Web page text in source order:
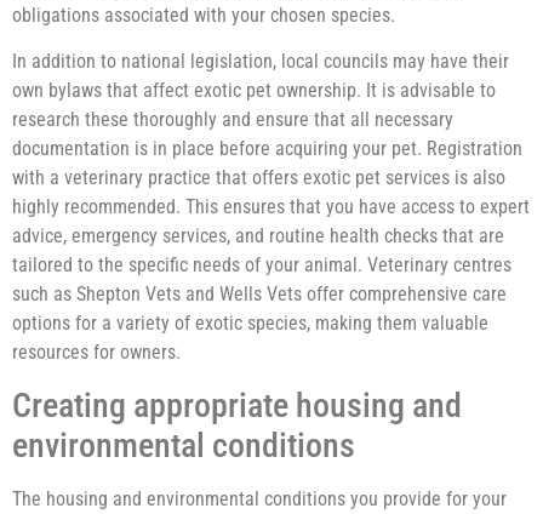
obligations associated with your chosen species.
In addition to national legislation, local councils may have their
own bylaws that affect exotic pet ownership. It is advisable to
research these thoroughly and ensure that all necessary
documentation is in place before acquiring your pet. Registration
with a veterinary practice that offers exotic pet services is also
highly recommended. This ensures that you have access to expert
advice, emergency services, and routine health checks that are
tailored to the specific needs of your animal. Veterinary centres
such as Shepton Vets and Wells Vets offer comprehensive care
options for a variety of exotic species, making them valuable
resources for owners.
Creating appropriate housing and
environmental conditions
The housing and environmental conditions you provide for your